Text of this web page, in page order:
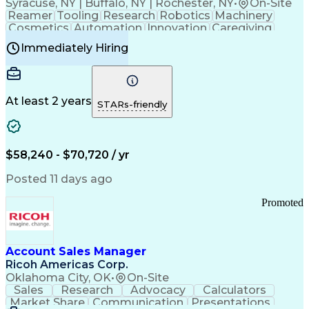
Syracuse, NY | Buffalo, NY | Rochester, NY•
On-Site
Reamer Tooling Research Robotics Machinery
Cosmetics Automation Innovation Caregiving
Electricity
Reliability
Machine Setup Family Support
Injection Molding
Plastic Materials
Mechanical Aptitude
Production Equipment
Manufacturing Processes
Product Quality (QA/QC)
Good Manufacturing Practices
Continuous Improvement Process
Molding (Manufacturing Process)
Immediately Hiring
At least 2 years STARs-friendly
$58,240 - $70,720 / yr
Posted 11 days ago
Account Sales Manager
Ricoh Americas Corp.
Oklahoma City, OK• On-Site
Promoted
Sales Research Advocacy
Calculators
Market Share
Communication
Presentations